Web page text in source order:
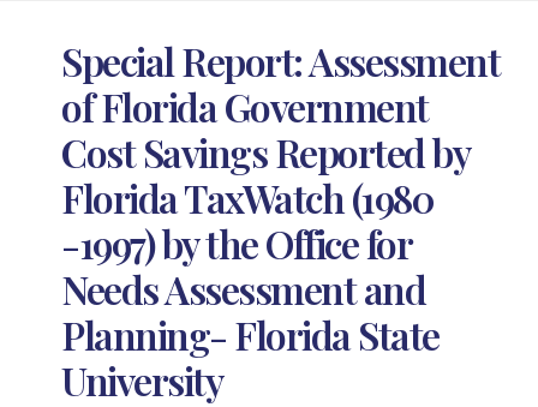
Special Report: Assessment
of Florida Government
Cost Savings Reported by
Florida TaxWatch (1980
-1997) by the Office for
Needs Assessment and
Planning- Florida State
University